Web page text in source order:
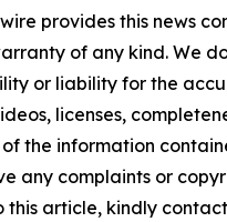
provides this news
of any kind. We
or liability for the
licenses,
the information
any complaints or
this article, kindly